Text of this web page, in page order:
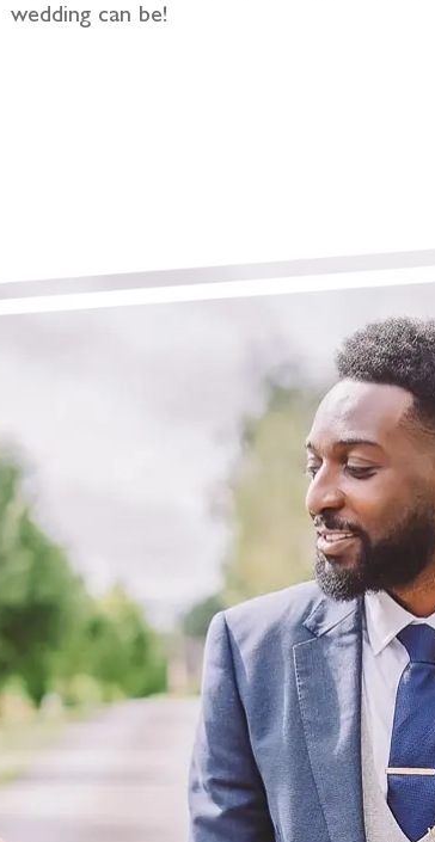
wedding can be!